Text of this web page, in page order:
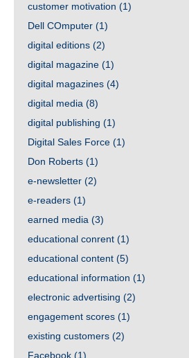
customer motivation (1)
Dell COmputer (1)
digital editions (2)
digital magazine (1)
digital magazines (4)
digital media (8)
digital publishing (1)
Digital Sales Force (1)
Don Roberts (1)
e-newsletter (2)
e-readers (1)
earned media (3)
educational conrent (1)
educational content (5)
educational information (1)
electronic advertising (2)
engagement scores (1)
existing customers (2)
Facebook (1)